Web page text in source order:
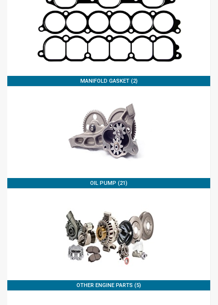
MANIFOLD GASKET (2)
OIL PUMP (21)
OTHER ENGINE PARTS (5)